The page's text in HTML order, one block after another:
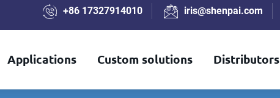
+86 17327914010 iris@shenpai.com
Applications Custom solutions Distributors